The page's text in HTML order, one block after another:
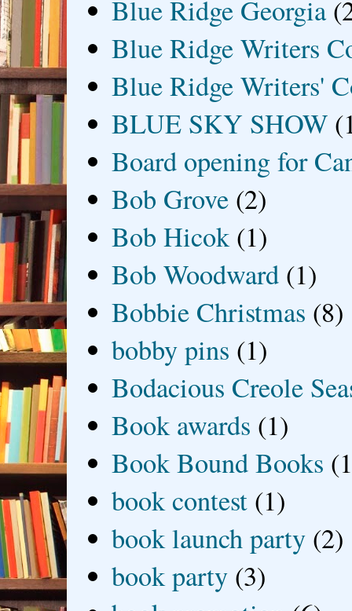
Blue Ridge Georgia
Blue Ridge Writers
Blue Ridge Writers'
BLUE SKY SHOW
Board opening for
Bob Grove (2)
Bob Hicok (1)
Bob Woodward (1)
Bobbie Christmas (8)
bobby pins (1)
Bodacious Creole
Book awards (1)
Book Bound Books
book contest (1)
book launch party (2)
book party (3)